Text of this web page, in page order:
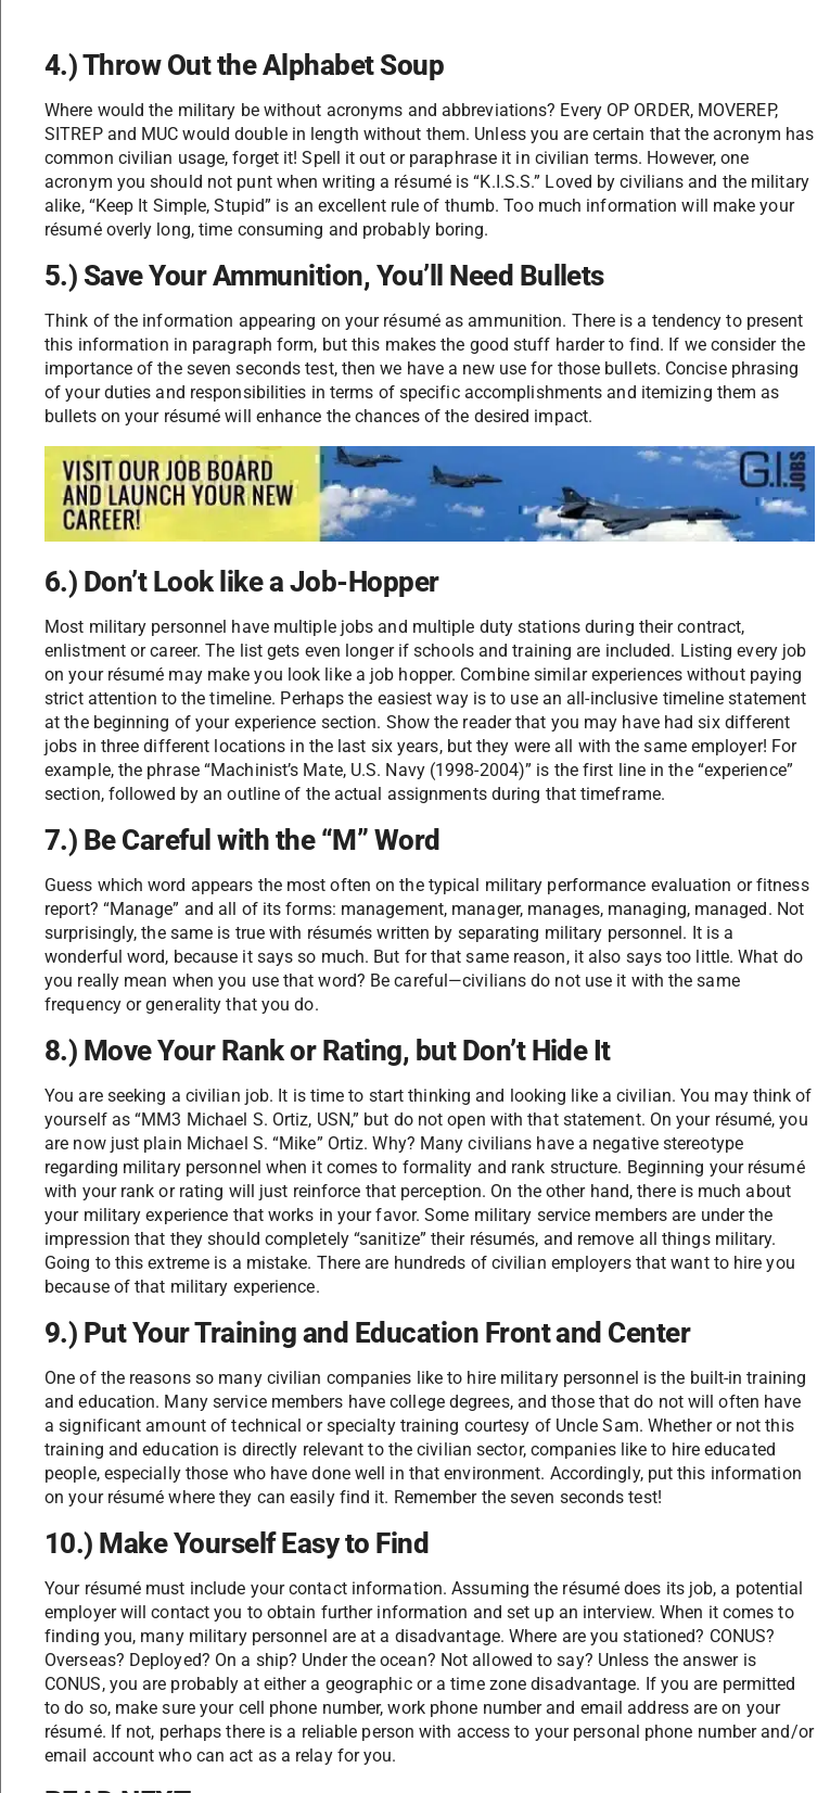
4.) Throw Out the Alphabet Soup
Where would the military be without acronyms and abbreviations? Every OP ORDER, MOVEREP,
SITREP and MUC would double in length without them. Unless you are certain that the acronym has
common civilian usage, forget it! Spell it out or paraphrase it in civilian terms. However, one
acronym you should not punt when writing a résumé is “K.I.S.S.” Loved by civilians and the military
alike, “Keep It Simple, Stupid” is an excellent rule of thumb. Too much information will make your
résumé overly long, time consuming and probably boring.
5.) Save Your Ammunition, You’ll Need Bullets
Think of the information appearing on your résumé as ammunition. There is a tendency to present
this information in paragraph form, but this makes the good stuff harder to find. If we consider the
importance of the seven seconds test, then we have a new use for those bullets. Concise phrasing
of your duties and responsibilities in terms of specific accomplishments and itemizing them as
bullets on your résumé will enhance the chances of the desired impact.
6.) Don’t Look like a Job-Hopper
Most military personnel have multiple jobs and multiple duty stations during their contract,
enlistment or career. The list gets even longer if schools and training are included. Listing every job
on your résumé may make you look like a job hopper. Combine similar experiences without paying
strict attention to the timeline. Perhaps the easiest way is to use an all-inclusive timeline statement
at the beginning of your experience section. Show the reader that you may have had six different
jobs in three different locations in the last six years, but they were all with the same employer! For
example, the phrase “Machinist’s Mate, U.S. Navy (1998-2004)” is the first line in the “experience”
section, followed by an outline of the actual assignments during that timeframe.
7.) Be Careful with the “M” Word
Guess which word appears the most often on the typical military performance evaluation or fitness
report? “Manage” and all of its forms: management, manager, manages, managing, managed. Not
surprisingly, the same is true with résumés written by separating military personnel. It is a
wonderful word, because it says so much. But for that same reason, it also says too little. What do
you really mean when you use that word? Be careful—civilians do not use it with the same
frequency or generality that you do.
8.) Move Your Rank or Rating, but Don’t Hide It
You are seeking a civilian job. It is time to start thinking and looking like a civilian. You may think of
yourself as “MM3 Michael S. Ortiz, USN,” but do not open with that statement. On your résumé, you
are now just plain Michael S. “Mike” Ortiz. Why? Many civilians have a negative stereotype
regarding military personnel when it comes to formality and rank structure. Beginning your résumé
with your rank or rating will just reinforce that perception. On the other hand, there is much about
your military experience that works in your favor. Some military service members are under the
impression that they should completely “sanitize” their résumés, and remove all things military.
Going to this extreme is a mistake. There are hundreds of civilian employers that want to hire you
because of that military experience.
9.) Put Your Training and Education Front and Center
One of the reasons so many civilian companies like to hire military personnel is the built-in training
and education. Many service members have college degrees, and those that do not will often have
a significant amount of technical or specialty training courtesy of Uncle Sam. Whether or not this
training and education is directly relevant to the civilian sector, companies like to hire educated
people, especially those who have done well in that environment. Accordingly, put this information
on your résumé where they can easily find it. Remember the seven seconds test!
10.) Make Yourself Easy to Find
Your résumé must include your contact information. Assuming the résumé does its job, a potential
employer will contact you to obtain further information and set up an interview. When it comes to
finding you, many military personnel are at a disadvantage. Where are you stationed? CONUS?
Overseas? Deployed? On a ship? Under the ocean? Not allowed to say? Unless the answer is
CONUS, you are probably at either a geographic or a time zone disadvantage. If you are permitted
to do so, make sure your cell phone number, work phone number and email address are on your
résumé. If not, perhaps there is a reliable person with access to your personal phone number and/or
email account who can act as a relay for you.